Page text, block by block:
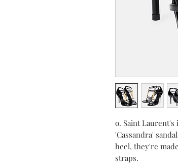
o. Saint
'Cassandra'
heel, they're
straps.